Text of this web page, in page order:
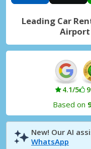
Leading Car
Airport
4.1/5
Based on
New! Our AI
WhatsApp